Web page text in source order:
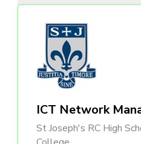
ICT Network
St Joseph's RC High